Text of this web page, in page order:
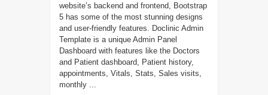
website’s backend and frontend, Bootstrap
5 has some of the most stunning designs
and user-friendly features. Doclinic Admin
Template is a unique Admin Panel
Dashboard with features like the Doctors
and Patient dashboard, Patient history,
appointments, Vitals, Stats, Sales visits,
monthly ...